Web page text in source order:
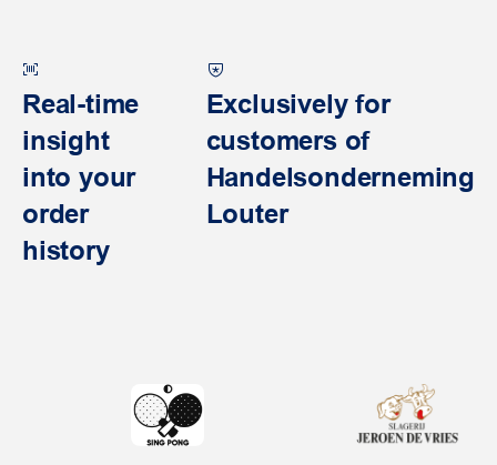
Real-time
insight
into your
order
history
Exclusively for
customers of
Handelsonderneming
Louter